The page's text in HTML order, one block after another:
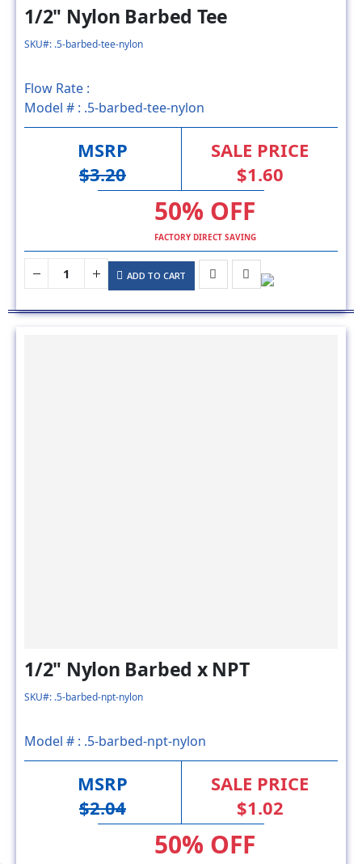
SKU#: .5-barbed-tee-nylon
Flow Rate :
MSRP
$3.20
$1.60
50% OFF
FACTORY DIRECT SAVING
ADD TO CART
SKU#: .5-barbed-npt-nylon
Model # :.5-barbed-npt-nylon
MSRP
50% OFF
FACTORY DIRECT SAVING